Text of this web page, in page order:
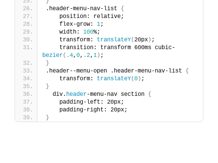
.header-menu-nav-list {
    position: relative;
    flex-grow:
1;
    width:
100%;
    transform:
translateY(20px) ;
    transition: transform 600ms cubic-
bezier( .4, 0, .2, 1) ;
}
.header--menu-open .header-menu-nav-list {
    transform:
translateY(0) ;
}
  div.
header-menu-nav section {
    padding-left: 20px;
    padding-right: 20px;
}